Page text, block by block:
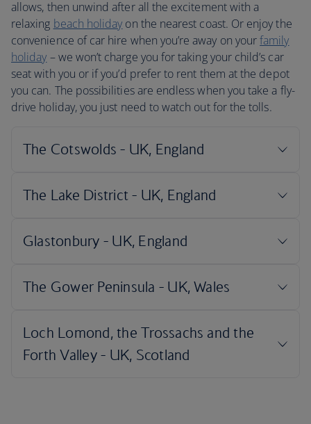
allows, then unwind after all the excitement with a
relaxing beach holiday on the nearest coast. Or enjoy the
convenience of car hire when you’re away on yourfamily
holiday – we won’t charge you for taking your child’s car
seat with you or if you’d prefer to rent them at the depot
you can. The possibilities are endless when you take a fly-
drive holiday, you just need to watch out for the tolls.